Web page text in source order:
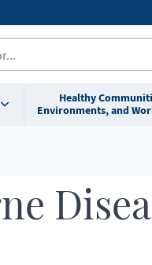
Healthy
Environments, and